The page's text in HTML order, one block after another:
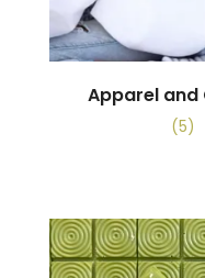
Apparel and
(5)